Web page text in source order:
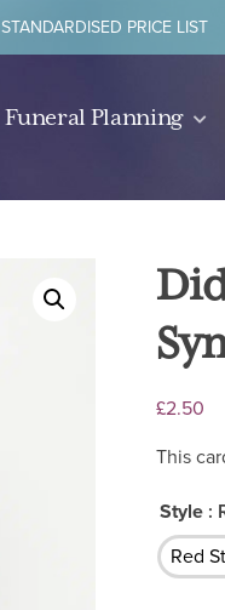
STANDARDISED PRICE LIST
Funeral Planning
£2.50
This
Style :
Red